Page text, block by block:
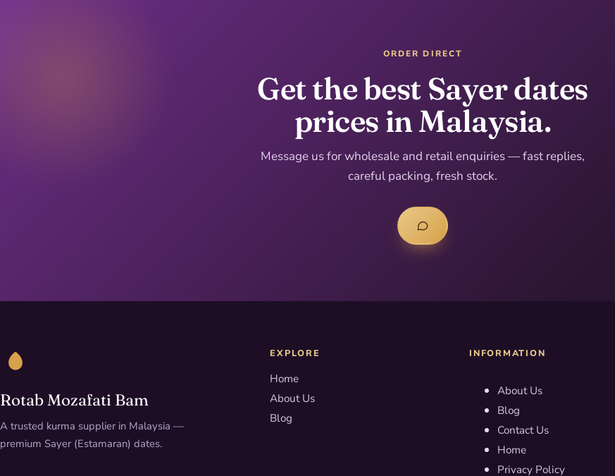
ORDER DIRECT
Get the best Sayer dates
prices in Malaysia.
Message us for wholesale and retail enquiries — fast replies,
careful packing, fresh stock.
Rotab Mozafati Bam
A trusted kurma supplier in Malaysia —
premium Sayer (Estamaran) dates.
EXPLORE
Home
About Us
Blog
INFORMATION
About Us
Blog
Contact Us
Home
Privacy Policy